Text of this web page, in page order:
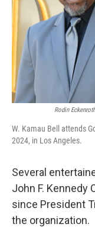
Rodin
W. Kamau Bell attends
2024, in Los Angeles.
Several
John F. Kennedy
since President
the organization.